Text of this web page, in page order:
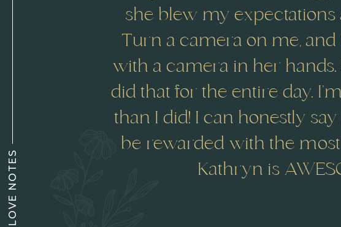
she blew my expectations
Turn a camera on me,
with a camera in her
did that for the entire day.
than I did! I can honestly
be rewarded with the
Kathryn is
LOVE NOTES